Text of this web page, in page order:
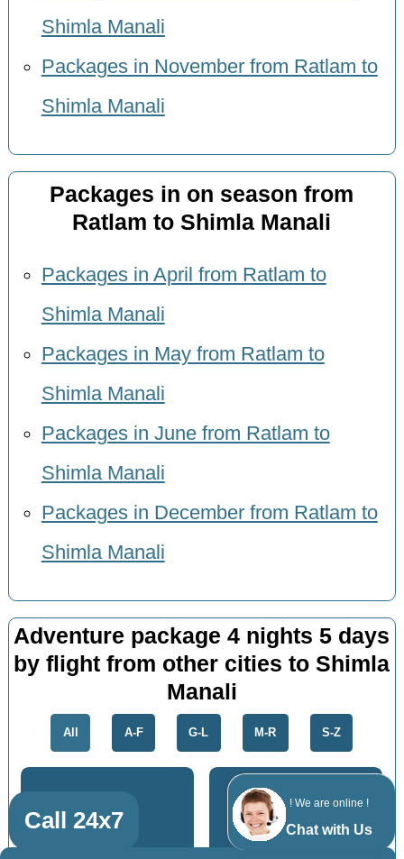
! We are online !
Chat with Us
Shimla Manali
Packages in November from Ratlam to
Shimla Manali
Packages in on season from
Ratlam to Shimla Manali
Packages in April from Ratlam to
Shimla Manali
Packages in May from Ratlam to
Shimla Manali
Packages in June from Ratlam to
Shimla Manali
Packages in December from Ratlam to
Shimla Manali
Adventure package 4 nights 5 days
by flight from other cities to Shimla
Manali
All A-F G-L M-R S-Z
Gandhinagar
Call 24x7